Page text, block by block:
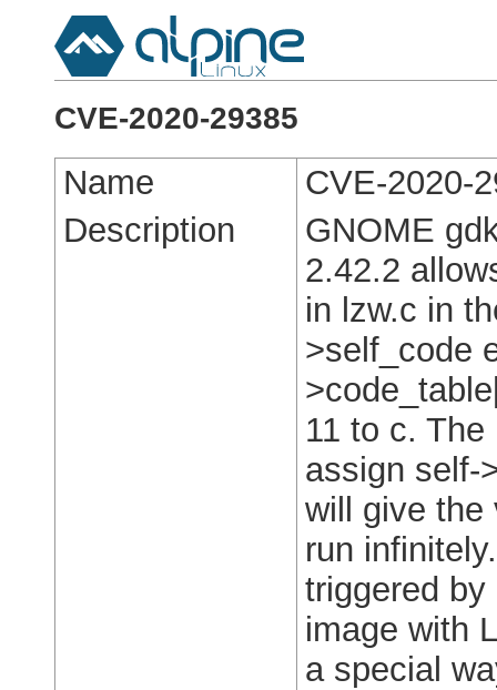
CVE-2020-29385
Name
CVE-2020-
Description
GNOME
2.42.2
in lzw.c in
>self_code
11 to c.
assign self-
will give the
run
triggered
image with
a special